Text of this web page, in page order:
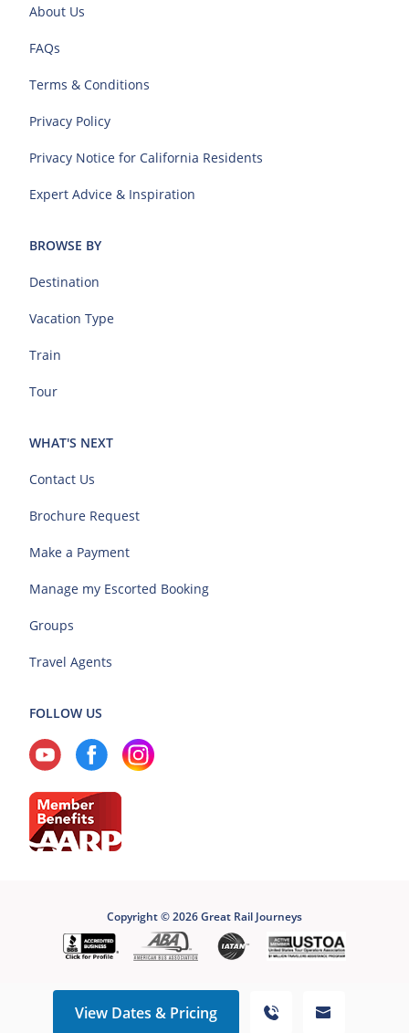
About Us
FAQs
Terms & Conditions
Privacy Policy
Privacy Notice for California Residents
Expert Advice & Inspiration
BROWSE BY
Destination
Vacation Type
Train
Tour
WHAT'S NEXT
Contact Us
Brochure Request
Make a Payment
Manage my Escorted Booking
Groups
Travel Agents
FOLLOW US
Copyright © 2026 Great Rail Journeys
View Dates & Pricing